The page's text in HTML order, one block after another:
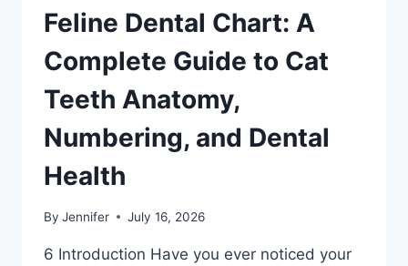
Feline Dental Chart: A
Complete Guide to Cat
Teeth Anatomy,
Numbering, and Dental
Health
By Jennifer July 16, 2026
6 Introduction Have you ever noticed your